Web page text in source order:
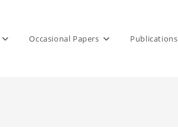
Occasional Papers Publications